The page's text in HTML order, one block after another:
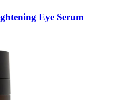
Eye Serum